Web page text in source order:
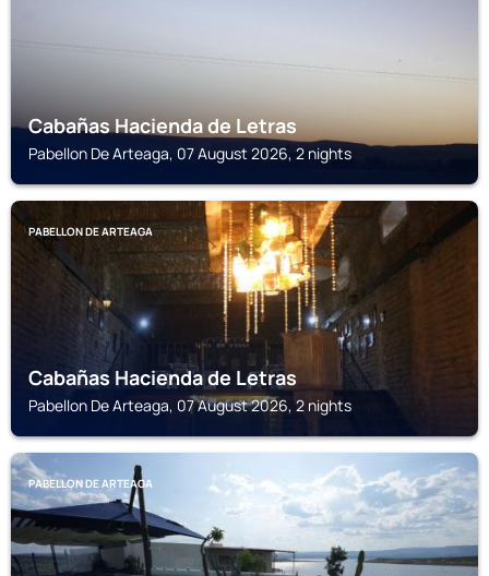
Cabañas Hacienda de Letras
Pabellon De Arteaga, 07 August 2026, 2 nights
PABELLON DE ARTEAGA
Cabañas Hacienda de Letras
Pabellon De Arteaga, 07 August 2026, 2 nights
PABELLON DE ARTEAGA